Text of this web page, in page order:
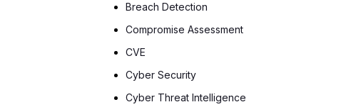
Breach Detection
Compromise Assessment
CVE
Cyber Security
Cyber Threat Intelligence